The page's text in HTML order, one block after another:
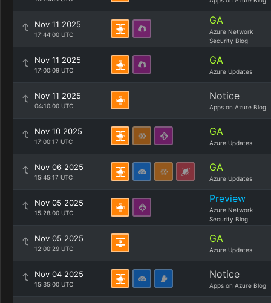
Nov 11 2025
17:44:00 UTC
GA
Azure Network
Security Blog
Nov 11 2025
17:00:09 UTC
GA
Azure Updates
Nov 11 2025
04:10:00 UTC
Notice
Apps on Azure Blog
Nov 10 2025
17:00:17 UTC
GA
Azure Updates
Nov 06 2025
15:45:17 UTC
GA
Azure Updates
Nov 05 2025
15:28:00 UTC
Preview
Azure Network
Security Blog
Nov 05 2025
12:00:29 UTC
GA
Azure Updates
Nov 04 2025
15:35:00 UTC
Notice
Apps on Azure Blog